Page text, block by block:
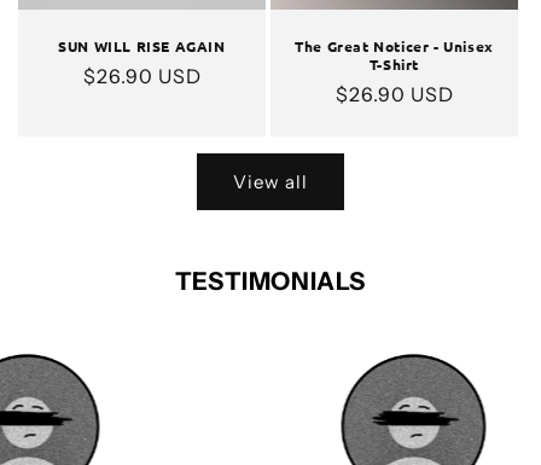
SUN WILL RISE AGAIN
Regular
$26.90 USD
The Great Noticer - Unisex
T-Shirt
Regular
$26.90 USD
View all
TESTIMONIALS